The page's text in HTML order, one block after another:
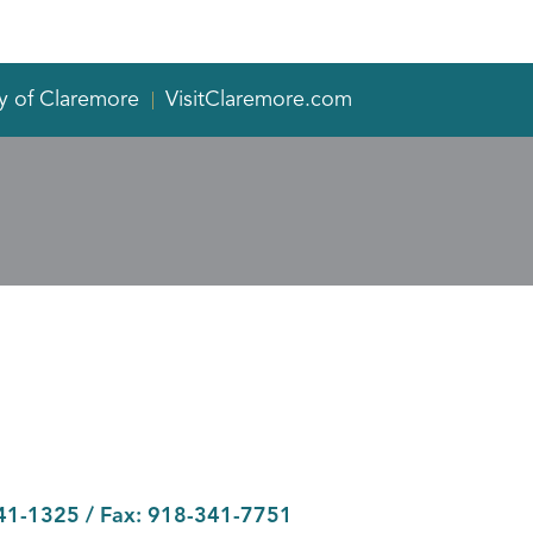
of Claremore VisitClaremore.com
1325 / Fax: 918-341-7751